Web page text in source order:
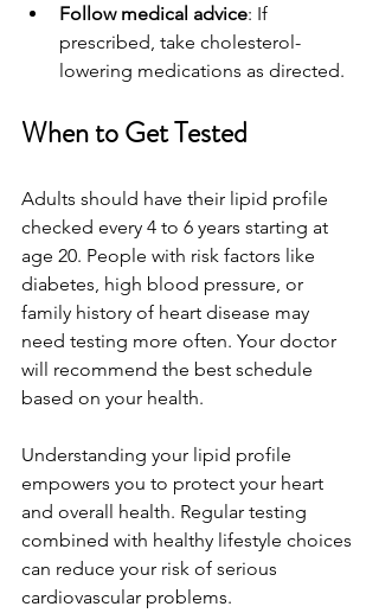
Follow medical advice: If
prescribed, take cholesterol-
lowering medications as directed.
When to Get Tested
Adults should have their lipid profile
checked every 4 to 6 years starting at
age 20. People with risk factors like
diabetes, high blood pressure, or
family history of heart disease may
need testing more often. Your doctor
will recommend the best schedule
based on your health.
Understanding your lipid profile
empowers you to protect your heart
and overall health. Regular testing
combined with healthy lifestyle choices
can reduce your risk of serious
cardiovascular problems.